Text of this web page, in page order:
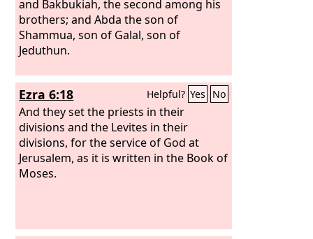
and Bakbukiah, the second among his
brothers; and Abda the son of
Shammua, son of Galal, son of
Jeduthun.
Ezra 6:18 Helpful? Yes No
And they set the priests in their
divisions and the Levites in their
divisions, for the service of God at
Jerusalem, as it is written in the Book of
Moses.